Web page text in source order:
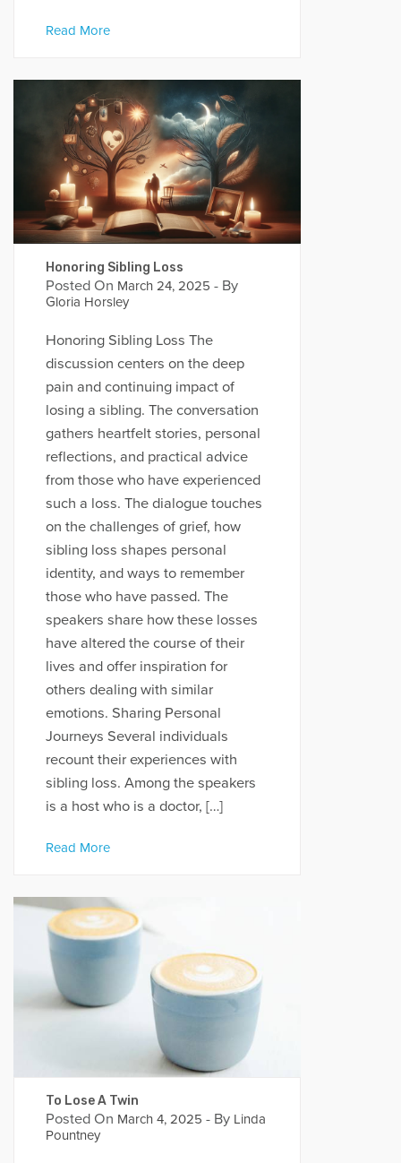
Read More
Honoring Sibling Loss
Posted On March 24, 2025 - By
Gloria Horsley
Honoring Sibling Loss The
discussion centers on the deep
pain and continuing impact of
losing a sibling. The conversation
gathers heartfelt stories, personal
reflections, and practical advice
from those who have experienced
such a loss. The dialogue touches
on the challenges of grief, how
sibling loss shapes personal
identity, and ways to remember
those who have passed. The
speakers share how these losses
have altered the course of their
lives and offer inspiration for
others dealing with similar
emotions. Sharing Personal
Journeys Several individuals
recount their experiences with
sibling loss. Among the speakers
is a host who is a doctor, […]
Read More
To Lose A Twin
Posted On March 4, 2025 - By Linda
Pountney